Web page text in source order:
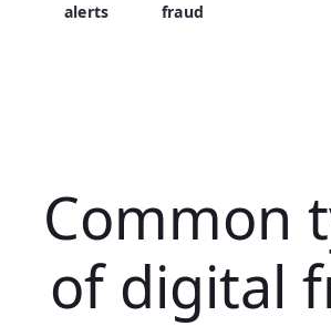
fraud
alerts
Common
of digital